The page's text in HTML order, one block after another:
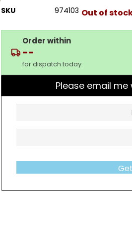
SKU 974103 Out of
Order within
--
for dispatch today.
Please email